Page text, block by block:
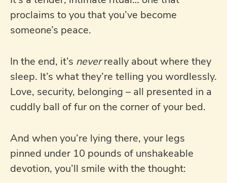
proclaims to you that you’ve become
someone’s peace.
In the end, it’s neverreally about where they
sleep. It’s what they’re telling you wordlessly.
Love, security, belonging – all presented in a
cuddly ball of fur on the corner of your bed.
And when you’re lying there, your legs
pinned under 10 pounds of unshakeable
devotion, you’ll smile with the thought: